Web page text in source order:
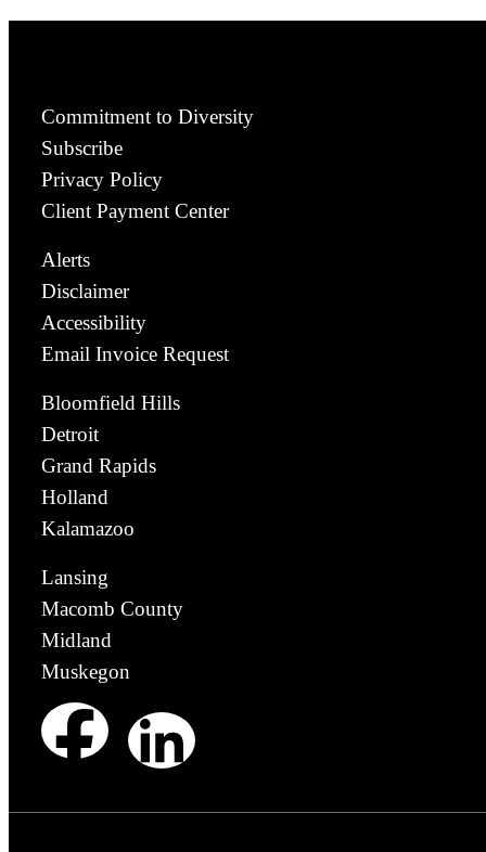
Commitment to Diversity
Subscribe
Privacy Policy
Client Payment Center
Alerts
Disclaimer
Accessibility
Email Invoice Request
Bloomfield Hills
Detroit
Grand Rapids
Holland
Kalamazoo
Lansing
Macomb County
Midland
Muskegon